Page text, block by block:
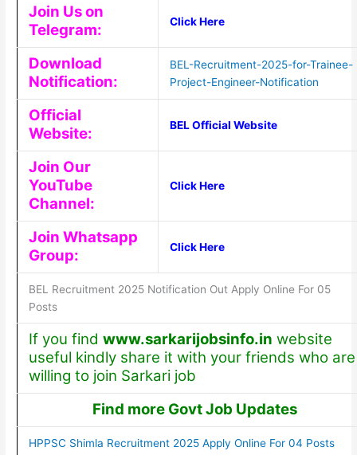
Join Us on
Telegram:
Click Here
Download
Notification:
BEL-Recruitment-2025-for-Trainee-
Project-Engineer-Notification
Official
Website:
BEL Official Website
Join Our
YouTube
Channel:
Click Here
Join Whatsapp
Group:
Click Here
BEL Recruitment 2025 Notification Out Apply Online For 05
Posts
If you find www.sarkarijobsinfo.in website
useful kindly share it with your friends who are
willing to join Sarkari job
Find more Govt Job Updates
HPPSC Shimla Recruitment 2025 Apply Online For 04 Posts